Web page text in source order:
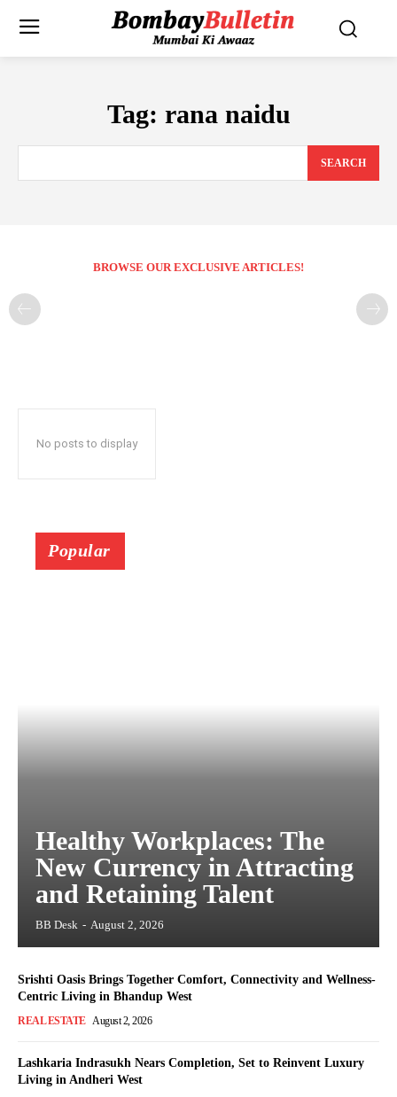
Tag: rana naidu
SEARCH
BROWSE OUR EXCLUSIVE ARTICLES!
No posts to display
Popular
Healthy Workplaces: The
New Currency in Attracting
and Retaining Talent
BB Desk - August 2, 2026
Srishti Oasis Brings Together Comfort, Connectivity and Wellness-
Centric Living in Bhandup West
REAL ESTATE August 2, 2026
Lashkaria Indrasukh Nears Completion, Set to Reinvent Luxury
Living in Andheri West